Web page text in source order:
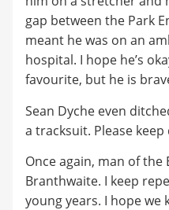
gap between the Park
meant he was on an
hospital. I hope he’s
favourite, but he is
Sean Dyche even
a tracksuit. Please
Once again, man of
Branthwaite. I keep
young years. I hope we